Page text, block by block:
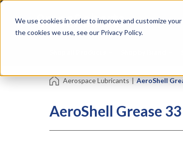
We use cookies in order to improve and customize
the cookies we use, see our Privacy Policy.
Skip
content
Tapes
Aerospace Lubricants | AeroShell
AeroShell Grease 33